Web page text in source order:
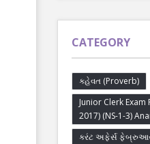
CATEGORY
કહેવત (Proverb)
Junior Clerk Exam
2017) (NS-1-3)
કરંટ અફેર્સ